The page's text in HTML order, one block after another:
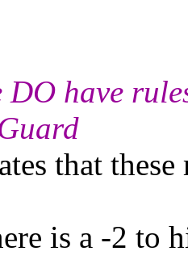
have
that
is a -2 to